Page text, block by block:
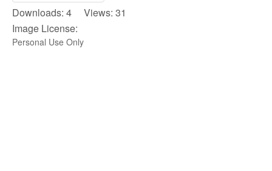
Downloads: 4 Views: 31
Image License:
Personal Use Only